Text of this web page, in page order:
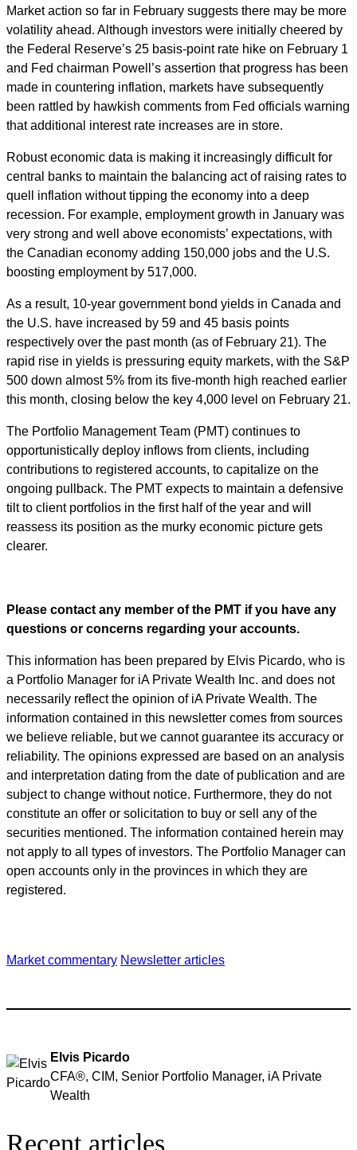
Market action so far in February suggests there may be more
volatility ahead. Although investors were initially cheered by
the Federal Reserve’s 25 basis-point rate hike on February 1
and Fed chairman Powell’s assertion that progress has been
made in countering inflation, markets have subsequently
been rattled by hawkish comments from Fed officials warning
that additional interest rate increases are in store.
Robust economic data is making it increasingly difficult for
central banks to maintain the balancing act of raising rates to
quell inflation without tipping the economy into a deep
recession. For example, employment growth in January was
very strong and well above economists’ expectations, with
the Canadian economy adding 150,000 jobs and the U.S.
boosting employment by 517,000.
As a result, 10-year government bond yields in Canada and
the U.S. have increased by 59 and 45 basis points
respectively over the past month (as of February 21). The
rapid rise in yields is pressuring equity markets, with the S&P
500 down almost 5% from its five-month high reached earlier
this month, closing below the key 4,000 level on February 21.
The Portfolio Management Team (PMT) continues to
opportunistically deploy inflows from clients, including
contributions to registered accounts, to capitalize on the
ongoing pullback. The PMT expects to maintain a defensive
tilt to client portfolios in the first half of the year and will
reassess its position as the murky economic picture gets
clearer.
Please contact any member of the PMT if you have any
questions or concerns regarding your accounts.
This information has been prepared by Elvis Picardo, who is
a Portfolio Manager for iA Private Wealth Inc. and does not
necessarily reflect the opinion of iA Private Wealth. The
information contained in this newsletter comes from sources
we believe reliable, but we cannot guarantee its accuracy or
reliability. The opinions expressed are based on an analysis
and interpretation dating from the date of publication and are
subject to change without notice. Furthermore, they do not
constitute an offer or solicitation to buy or sell any of the
securities mentioned. The information contained herein may
not apply to all types of investors. The Portfolio Manager can
open accounts only in the provinces in which they are
registered.
Market commentary Newsletter articles
Elvis Picardo
CFA®, CIM, Senior Portfolio Manager, iA Private
Wealth
Recent articles